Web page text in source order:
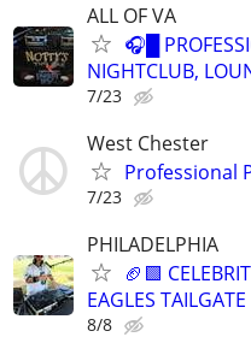
ALL OF VA
🎧█
NIGHTCLUB,
7/23
West Chester
Professional
7/23
PHILADELPHIA
🏈🟩
EAGLES
8/8